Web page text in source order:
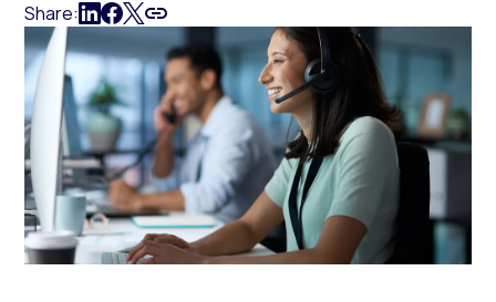
Share: